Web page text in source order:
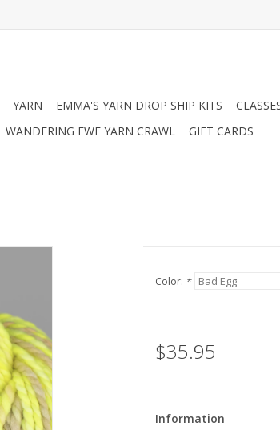
YARN EMMA'S YARN DROP SHIP KITS
WANDERING EWE YARN CRAWL GIFT CARDS
Color: *
$35.95
Information